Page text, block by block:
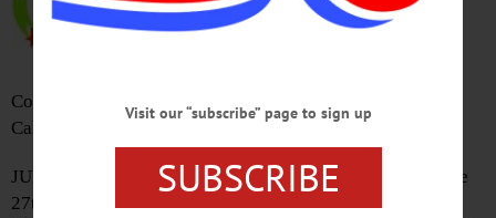
related items on loan from NYS
College. Oneonta History Center, 183 Main St., Oneonta.
Call 607-432-0960 or visit
www.oneontahistory.org
JURIED ART SHOW – 5 – 7 p.m. Opening reception of the
27th annual regional show, the exhibit “A Singularity of
Visit our “subscribe” page to sign up
SUBSCRIBE